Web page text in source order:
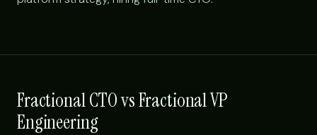
Fractional CTO vs Fractional VP
Engineering